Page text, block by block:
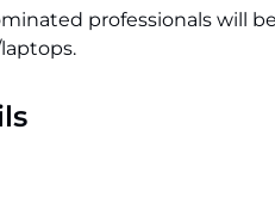
professionals will